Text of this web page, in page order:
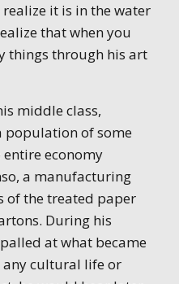
it is in the water
that when you
things through his art
middle class,
population of some
economy
a manufacturing
of the treated paper
During his
at what became
cultural life or